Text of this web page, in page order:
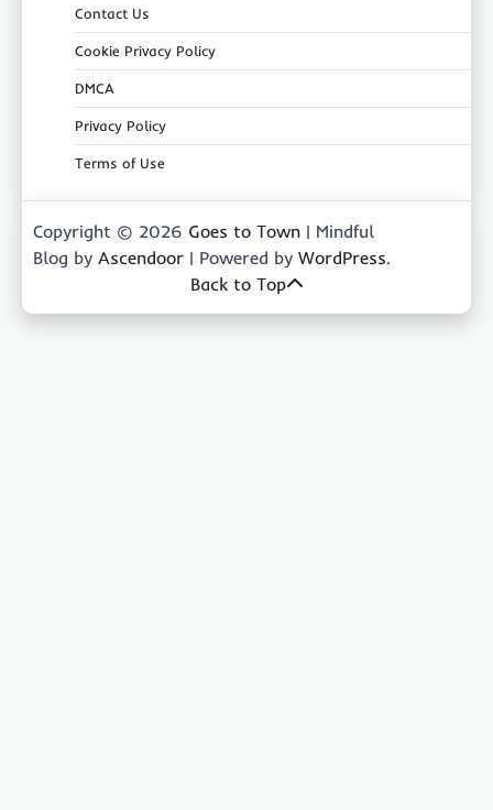
Contact Us
Cookie Privacy Policy
DMCA
Privacy Policy
Terms of Use
Copyright © 2026 Goes to Town | Mindful
Blog by Ascendoor | Powered by WordPress.
Back to Top